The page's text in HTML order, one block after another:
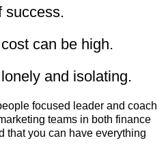
success.
can be high.
and isolating.
focused leader and coach
teams in both finance
that you can have everything